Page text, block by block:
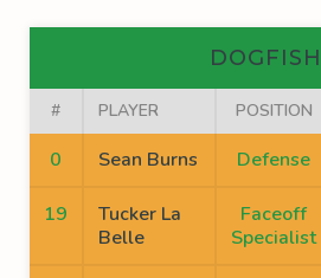
DOGFISH
# PLAYER POSITION
0 Sean Burns Defense
19
Tucker La
Belle
Faceoff
Specialist